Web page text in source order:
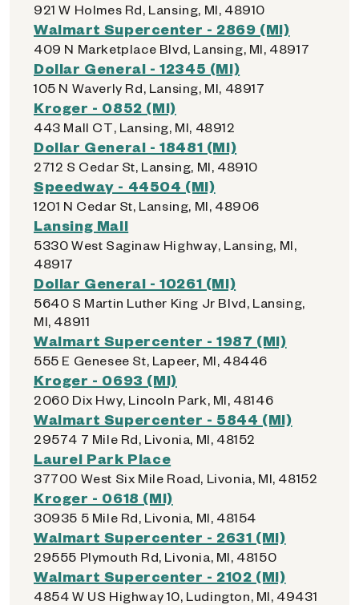
921 W Holmes Rd, Lansing, MI, 48910
Walmart Supercenter - 2869 (MI)
409 N Marketplace Blvd, Lansing, MI, 48917
Dollar General - 12345 (MI)
105 N Waverly Rd, Lansing, MI, 48917
Kroger - 0852 (MI)
443 Mall CT, Lansing, MI, 48912
Dollar General - 18481 (MI)
2712 S Cedar St, Lansing, MI, 48910
Speedway - 44504 (MI)
1201 N Cedar St, Lansing, MI, 48906
Lansing Mall
5330 West Saginaw Highway, Lansing, MI,
48917
Dollar General - 10261 (MI)
5640 S Martin Luther King Jr Blvd, Lansing,
MI, 48911
Walmart Supercenter - 1987 (MI)
555 E Genesee St, Lapeer, MI, 48446
Kroger - 0693 (MI)
2060 Dix Hwy, Lincoln Park, MI, 48146
Walmart Supercenter - 5844 (MI)
29574 7 Mile Rd, Livonia, MI, 48152
Laurel Park Place
37700 West Six Mile Road, Livonia, MI, 48152
Kroger - 0618 (MI)
30935 5 Mile Rd, Livonia, MI, 48154
Walmart Supercenter - 2631 (MI)
29555 Plymouth Rd, Livonia, MI, 48150
Walmart Supercenter - 2102 (MI)
4854 W US Highway 10, Ludington, MI, 49431